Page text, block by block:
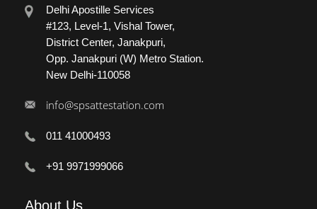
Delhi Apostille Services
#123, Level-1, Vishal Tower,
District Center, Janakpuri,
Opp. Janakpuri (W) Metro Station.
New Delhi-110058
info@spsattestation.com
011 41000493
+91 9971999066
About Us